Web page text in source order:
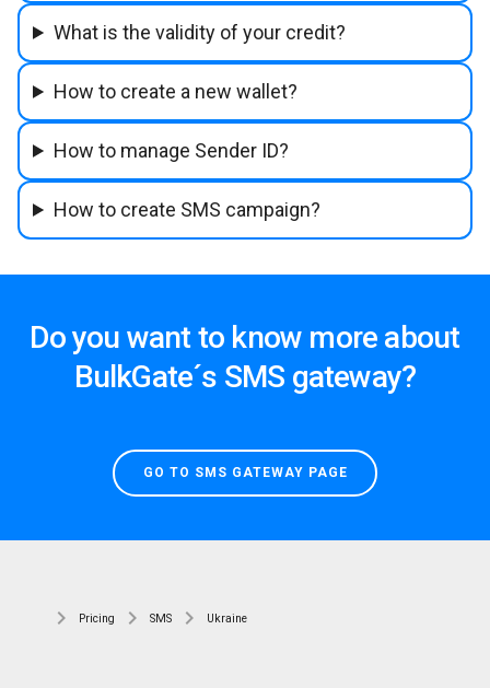
What is the validity of your credit?
How to create a new wallet?
How to manage Sender ID?
How to create SMS campaign?
Do you want to know more about
BulkGate´s SMS gateway?
GO TO SMS GATEWAY PAGE
Pricing SMS Ukraine